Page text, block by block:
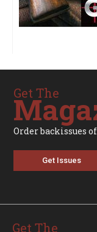
Get The
Order backissues
Get Issues
Get The